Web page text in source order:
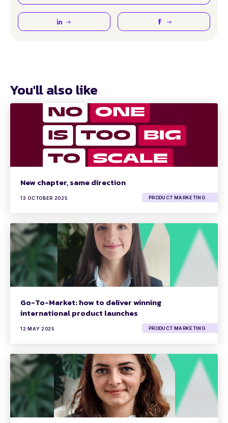
You'll also like
New chapter, same direction
13 OCTOBER 2025 PRODUCT MARKETING
Go-To-Market: how to deliver winning
international product launches
12 MAY 2025 PRODUCT MARKETING